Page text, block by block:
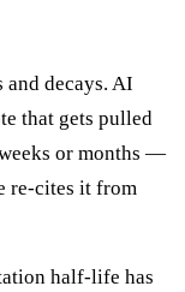
decays. AI
that gets pulled
or months —
re-cites it from
half-life has